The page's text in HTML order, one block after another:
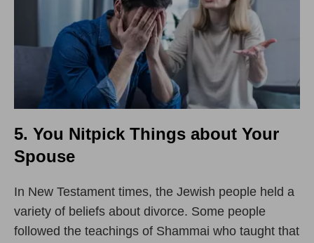
5. You Nitpick Things about Your
Spouse
In New Testament times, the Jewish people held a
variety of beliefs about divorce. Some people
followed the teachings of Shammai who taught that